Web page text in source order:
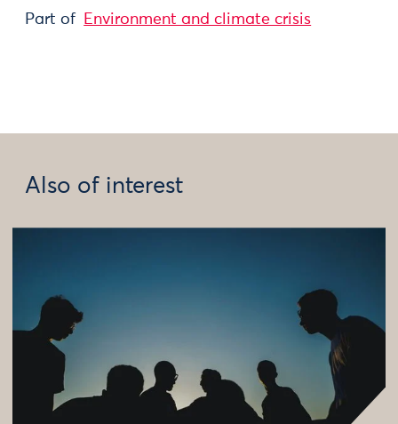
Part of Environment and climate crisis
Also of interest